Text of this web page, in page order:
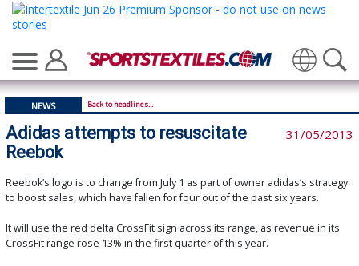
Translate
NEWS Back to headlines...
Adidas attempts to resuscitate
Reebok
31/05/2013
Reebok’s logo is to change from July 1 as part of owner adidas’s strategy
to boost sales, which have fallen for four out of the past six years.
It will use the red delta CrossFit sign across its range, as revenue in its
CrossFit range rose 13% in the first quarter of this year.